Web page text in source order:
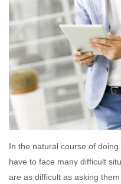
In the natural course of
have to face many difficult
are as difficult as asking